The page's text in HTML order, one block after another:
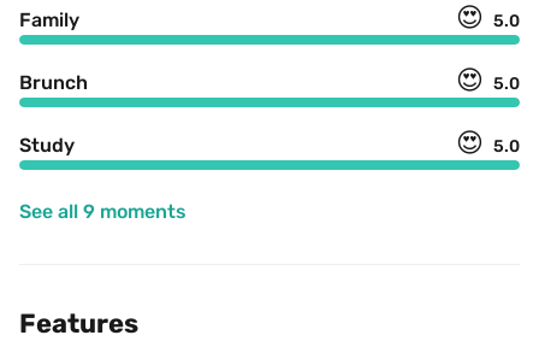
Family 😍 5.0
Brunch 😍 5.0
Study 😍 5.0
See all 9 moments
Features